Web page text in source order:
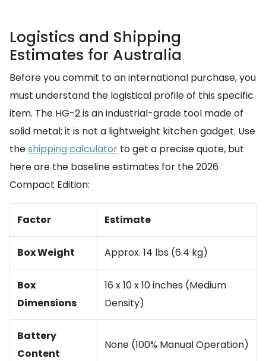
Logistics and Shipping
Estimates for Australia
Before you commit to an international purchase, you
must understand the logistical profile of this specific
item. The HG-2 is an industrial-grade tool made of
solid metal; it is not a lightweight kitchen gadget. Use
theshipping calculator to get a precise quote, but
here are the baseline estimates for the 2026
Compact Edition:
Factor Estimate
Box Weight Approx. 14 lbs (6.4 kg)
Box
Dimensions
16 x 10 x 10 inches (Medium
Density)
Battery
Content
None (100% Manual Operation)